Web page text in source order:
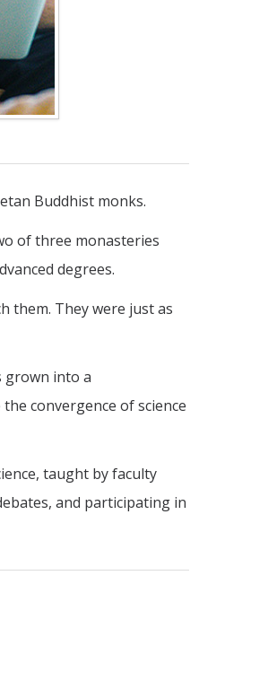
Buddhist monks.
of three monasteries
degrees.
them. They were just as
grown into a
convergence of science
taught by faculty
and participating in